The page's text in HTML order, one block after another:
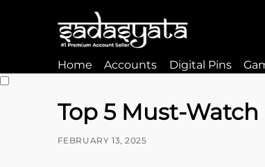
Home Accounts Digital Pins
Top 5 Must-
FEBRUARY 13, 2025